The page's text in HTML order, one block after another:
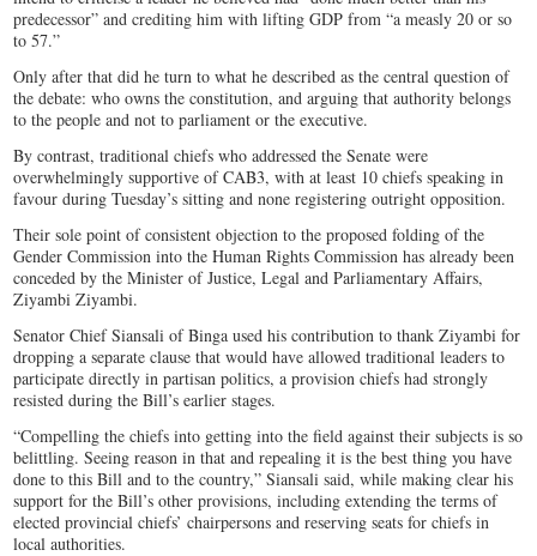
predecessor” and crediting him with lifting GDP from “a measly 20 or so
to 57.”
Only after that did he turn to what he described as the central question of
the debate: who owns the constitution, and arguing that authority belongs
to the people and not to parliament or the executive.
By contrast, traditional chiefs who addressed the Senate were
overwhelmingly supportive of CAB3, with at least 10 chiefs speaking in
favour during Tuesday’s sitting and none registering outright opposition.
Their sole point of consistent objection to the proposed folding of the
Gender Commission into the Human Rights Commission has already been
conceded by the Minister of Justice, Legal and Parliamentary Affairs,
Ziyambi Ziyambi.
Senator Chief Siansali of Binga used his contribution to thank Ziyambi for
dropping a separate clause that would have allowed traditional leaders to
participate directly in partisan politics, a provision chiefs had strongly
resisted during the Bill’s earlier stages.
“Compelling the chiefs into getting into the field against their subjects is so
belittling. Seeing reason in that and repealing it is the best thing you have
done to this Bill and to the country,” Siansali said, while making clear his
support for the Bill’s other provisions, including extending the terms of
elected provincial chiefs’ chairpersons and reserving seats for chiefs in
local authorities.